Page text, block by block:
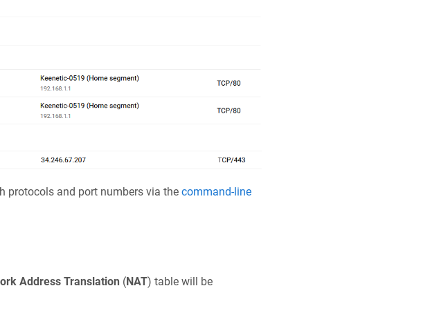
protocols and port numbers via the command-line
Address Translation (NAT) table will be